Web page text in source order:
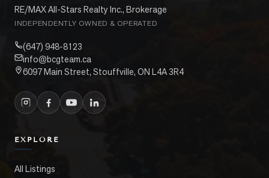
RE/MAX All-Stars Realty Inc., Brokerage
INDEPENDENTLY OWNED & OPERATED
(647) 948-8123
info@bcgteam.ca
6097 Main Street, Stouffville, ON L4A 3R4
EXPLORE
All Listings